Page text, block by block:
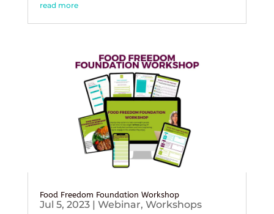
read more
Food Freedom Foundation Workshop
Jul 5, 2023| Webinar, Workshops